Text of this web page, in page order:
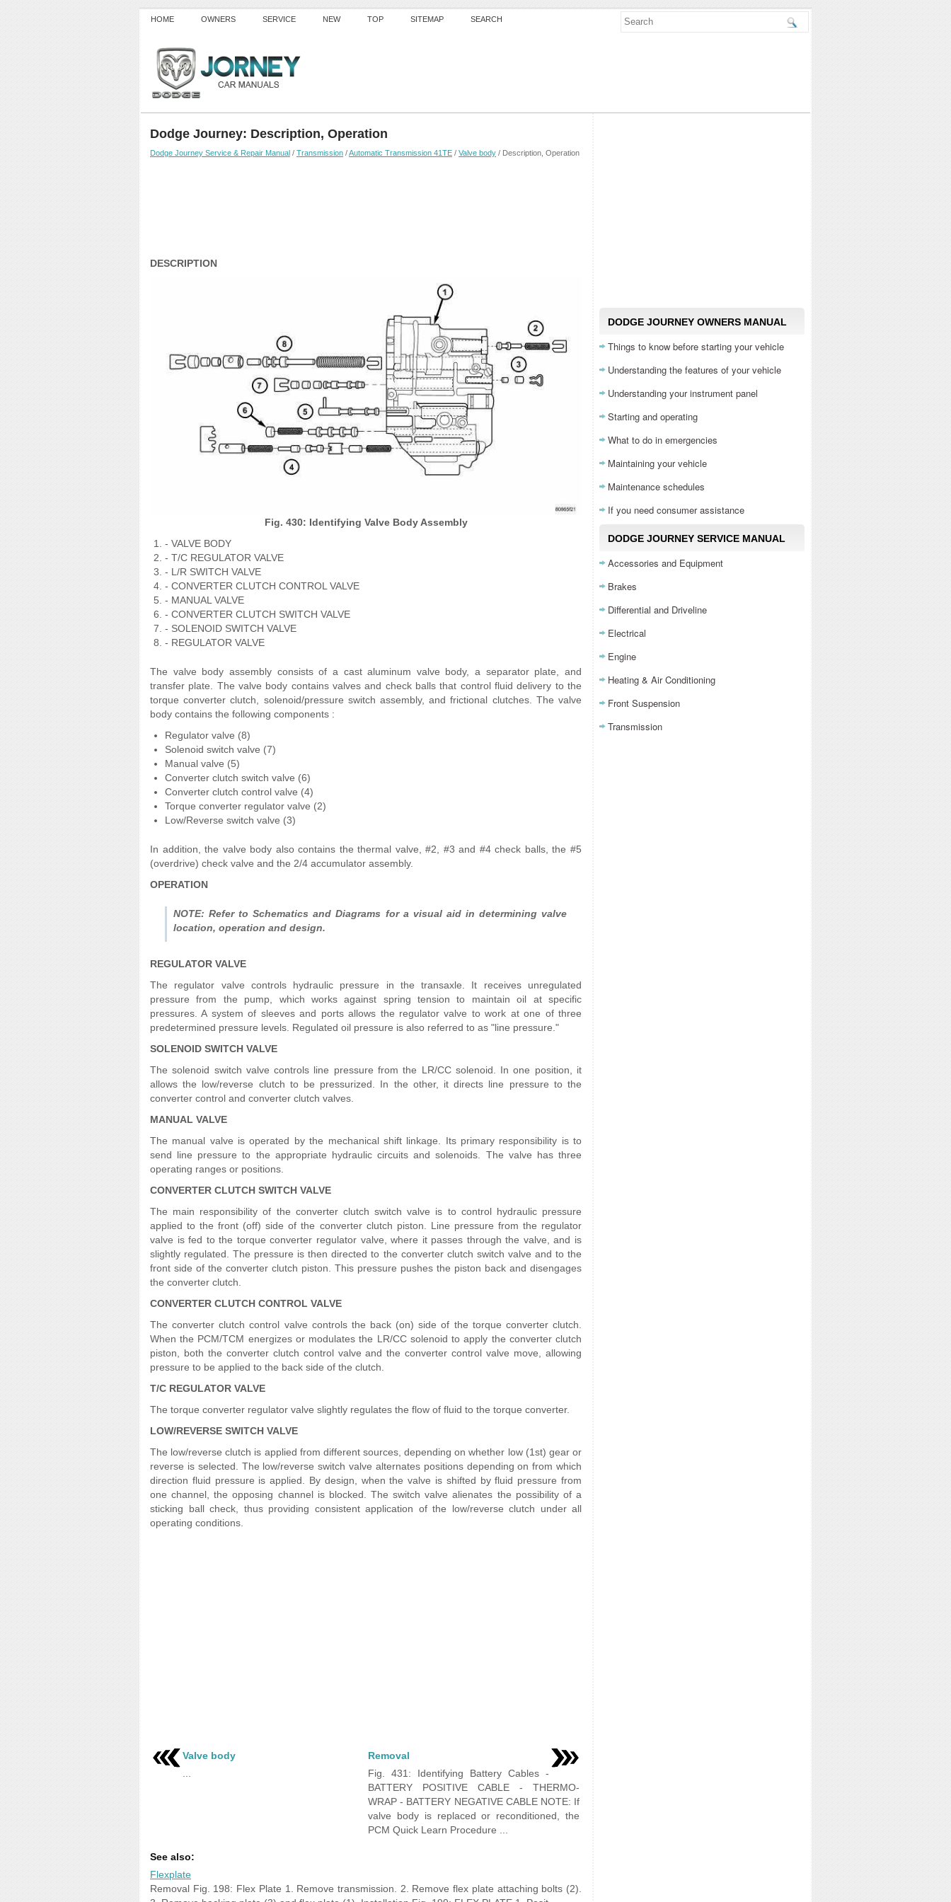
HOME OWNERS SERVICE NEW TOP SITEMAP SEARCH
Dodge Journey: Description, Operation
Dodge Journey Service & Repair Manual / Transmission /Automatic Transmission 41TE / Valve body / Description, Operation
DESCRIPTION
Fig. 430: Identifying Valve Body Assembly
- VALVE BODY
- T/C REGULATOR VALVE
- L/R SWITCH VALVE
- CONVERTER CLUTCH CONTROL VALVE
- MANUAL VALVE
- CONVERTER CLUTCH SWITCH VALVE
- SOLENOID SWITCH VALVE
- REGULATOR VALVE
The valve body assembly consists of a cast aluminum valve body, a separator plate, and
transfer plate. The valve body contains valves and check balls that control fluid delivery to the
torque converter clutch, solenoid/pressure switch assembly, and frictional clutches. The valve
body contains the following components :
Regulator valve (8)
Solenoid switch valve (7)
Manual valve (5)
Converter clutch switch valve (6)
Converter clutch control valve (4)
Torque converter regulator valve (2)
Low/Reverse switch valve (3)
In addition, the valve body also contains the thermal valve, #2, #3 and #4 check balls, the #5
(overdrive) check valve and the 2/4 accumulator assembly.
OPERATION
NOTE: Refer to Schematics and Diagrams for a visual aid in determining valve
location, operation and design.
REGULATOR VALVE
The regulator valve controls hydraulic pressure in the transaxle. It receives unregulated
pressure from the pump, which works against spring tension to maintain oil at specific
pressures. A system of sleeves and ports allows the regulator valve to work at one of three
predetermined pressure levels. Regulated oil pressure is also referred to as "line pressure."
SOLENOID SWITCH VALVE
The solenoid switch valve controls line pressure from the LR/CC solenoid. In one position, it
allows the low/reverse clutch to be pressurized. In the other, it directs line pressure to the
converter control and converter clutch valves.
MANUAL VALVE
The manual valve is operated by the mechanical shift linkage. Its primary responsibility is to
send line pressure to the appropriate hydraulic circuits and solenoids. The valve has three
operating ranges or positions.
CONVERTER CLUTCH SWITCH VALVE
The main responsibility of the converter clutch switch valve is to control hydraulic pressure
applied to the front (off) side of the converter clutch piston. Line pressure from the regulator
valve is fed to the torque converter regulator valve, where it passes through the valve, and is
slightly regulated. The pressure is then directed to the converter clutch switch valve and to the
front side of the converter clutch piston. This pressure pushes the piston back and disengages
the converter clutch.
CONVERTER CLUTCH CONTROL VALVE
The converter clutch control valve controls the back (on) side of the torque converter clutch.
When the PCM/TCM energizes or modulates the LR/CC solenoid to apply the converter clutch
piston, both the converter clutch control valve and the converter control valve move, allowing
pressure to be applied to the back side of the clutch.
T/C REGULATOR VALVE
The torque converter regulator valve slightly regulates the flow of fluid to the torque converter.
LOW/REVERSE SWITCH VALVE
The low/reverse clutch is applied from different sources, depending on whether low (1st) gear or
reverse is selected. The low/reverse switch valve alternates positions depending on from which
direction fluid pressure is applied. By design, when the valve is shifted by fluid pressure from
one channel, the opposing channel is blocked. The switch valve alienates the possibility of a
sticking ball check, thus providing consistent application of the low/reverse clutch under all
operating conditions.
Valve body
...
Removal
Fig. 431: Identifying Battery Cables -
BATTERY POSITIVE CABLE - THERMO-
WRAP - BATTERY NEGATIVE CABLE NOTE: If
valve body is replaced or reconditioned, the
PCM Quick Learn Procedure ...
See also:
Flexplate
Removal Fig. 198: Flex Plate 1. Remove transmission. 2. Remove flex plate attaching bolts (2).
DODGE JOURNEY OWNERS MANUAL
Things to know before starting your vehicle
Understanding the features of your vehicle
Understanding your instrument panel
Starting and operating
What to do in emergencies
Maintaining your vehicle
Maintenance schedules
If you need consumer assistance
DODGE JOURNEY SERVICE MANUAL
Accessories and Equipment
Brakes
Differential and Driveline
Electrical
Engine
Heating & Air Conditioning
Front Suspension
Transmission